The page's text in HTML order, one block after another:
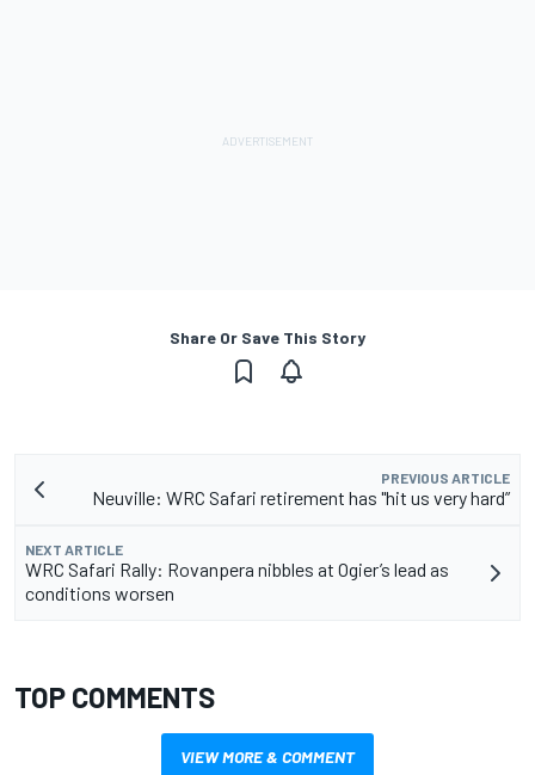
Share Or Save This Story
PREVIOUS ARTICLE
Neuville: WRC Safari retirement has "hit us very hard”
NEXT ARTICLE
WRC Safari Rally: Rovanpera nibbles at Ogier’s lead as
conditions worsen
TOP COMMENTS
VIEW MORE & COMMENT